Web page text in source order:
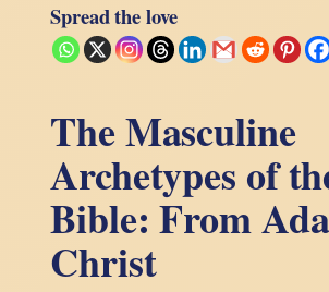
Spread the love
The Masculine
Archetypes of
Bible: From
Christ